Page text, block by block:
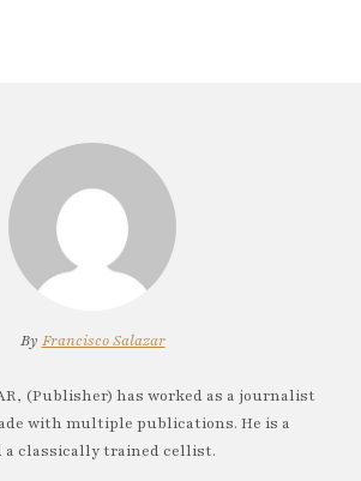
By Francisco Salazar
(Publisher) has worked as a journalist
with multiple publications. He is a
a classically trained cellist.